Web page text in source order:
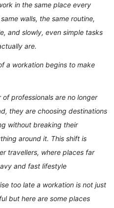
in the same place every
walls, the same routine,
and slowly, even simple tasks
are.
a workation begins to make
professionals are no longer
they are choosing destinations
without breaking their
around it. This shift is
travellers, where places far
and fast lifestyle
too late a workation is not just
but here are some places